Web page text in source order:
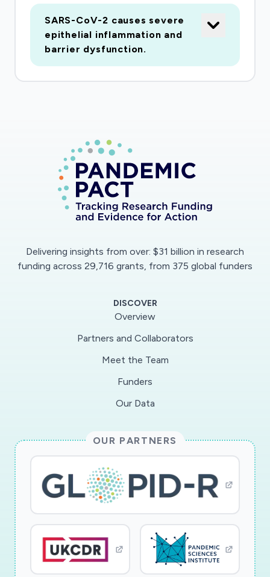
a human alveolus-on-a-chip model, which is
composed of epithelial-cells and endothelial-
cells as well as macrophages. By use of this
system, the alveolar homeostasis, which is
easily dysbalanced by infections, can be
infection on innate immune response (c) the
barrier integrity and regulation of vascular
coagulation and fibrinolysis system and (d) the
effects of commonly used therapeutics on
SARS-CoV-2 infection that also act on the
into the pathophysiology of SARS-CoV-2
infection on the different cell types that are
Type: discovery; Study population: not
SARS-CoV-2 causes severe
epithelial inflammation and
barrier dysfunction.
Delivering insights from over: $31 billion in research
funding across 29,716 grants, from 375 global funders
DISCOVER
Overview
Partners and Collaborators
Meet the Team
Funders
Our Data
OUR PARTNERS